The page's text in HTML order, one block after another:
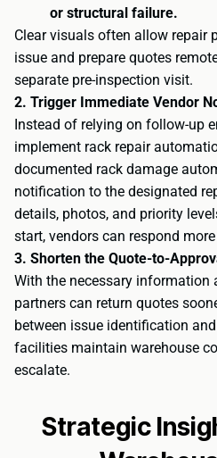
or structural failure.
Clear visuals often allow repair
issue and prepare quotes
separate pre-inspection visit.
2. Trigger Immediate Vendor
Instead of relying on follow-up
implement rack repair
documented rack damage
notification to the designated
details, photos, and priority
start, vendors can respond
3. Shorten the Quote-to-
With the necessary information
partners can return quotes
between issue identification
facilities maintain warehouse
escalate.
Strategic